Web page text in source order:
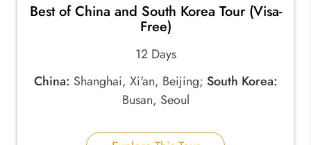
Best of China and South Korea Tour (Visa-
Free)
12 Days
China: Shanghai, Xi'an, Beijing; South Korea:
Busan, Seoul